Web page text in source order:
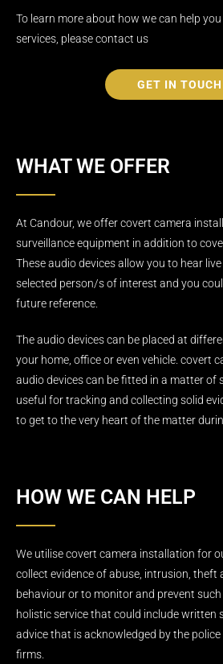
To learn more about how we can help
services, please contact us
GET IN TOUCH
WHAT WE OFFER
At Candour, we offer covert camera
surveillance equipment in addition to
These audio devices allow you to hear
selected person/s of interest and you
future reference.
The audio devices can be placed at
your home, office or even vehicle. covert
audio devices can be fitted in a matter of
useful for tracking and collecting solid
to get to the very heart of the matter
HOW WE CAN HELP
We utilise covert camera installation for
collect evidence of abuse, intrusion, theft
behaviour or to monitor and prevent
holistic service that could include written
advice that is acknowledged by the
firms.